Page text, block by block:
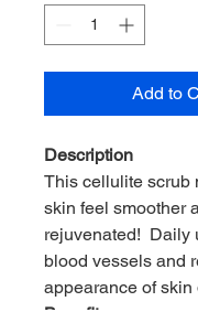
Add to
Description
This cellulite scrub
skin feel smoother
rejuvenated! Daily
blood vessels and
appearance of skin
Benefits